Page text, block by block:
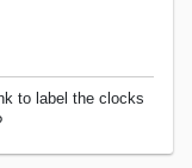
to label the clocks